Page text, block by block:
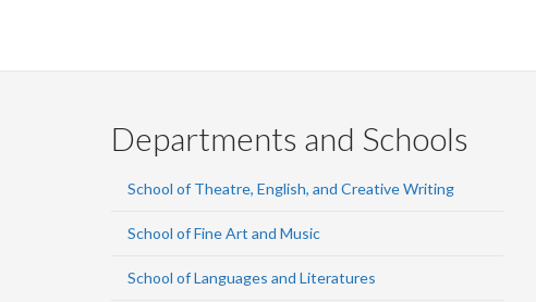
Departments and Schools
School of Theatre, English, and Creative Writing
School of Fine Art and Music
School of Languages and Literatures